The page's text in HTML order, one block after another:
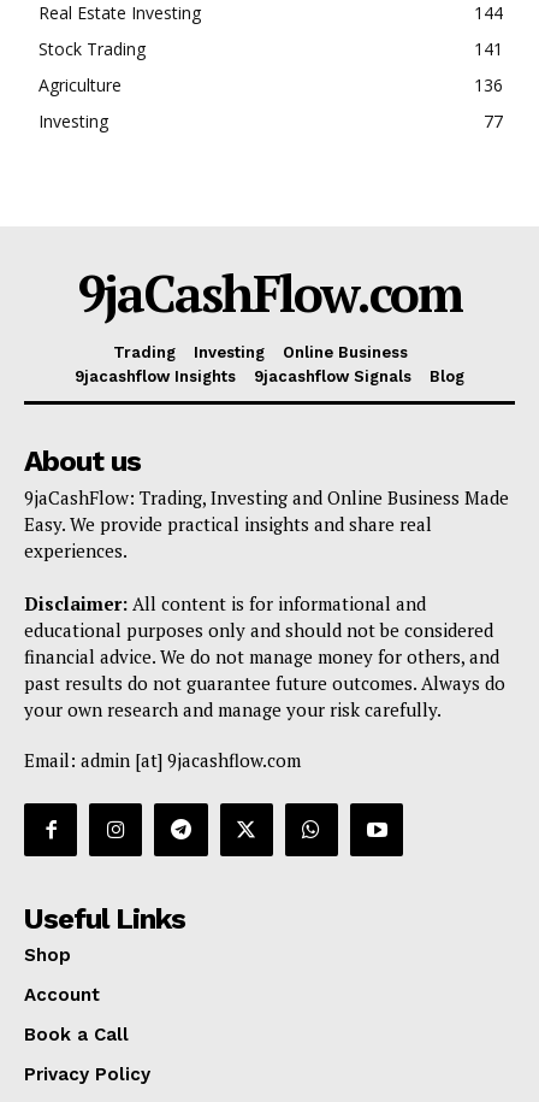
Real Estate Investing
144
Stock Trading
141
Agriculture
136
Investing
77
9jaCashFlow.com
Trading Investing
Online Business
9jacashflow Insights
9jacashflow Signals Blog
About us
9jaCashFlow: Trading, Investing and Online Business Made
Easy. We provide practical insights and share real
experiences.
Disclaimer: All content is for informational and
educational purposes only and should not be considered
financial advice. We do not manage money for others, and
past results do not guarantee future outcomes. Always do
your own research and manage your risk carefully.
Email: admin [at] 9jacashflow.com
Useful Links
Shop
Account
Book a Call
Privacy Policy